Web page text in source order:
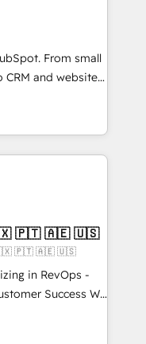
that
integrations,
6 key
across
you Let’s
been
initiative moving!
From small
and websites.
in every inch of
in-hand with your
build a better
🇧🇷 🇲🇽 🇵🇹 🇦🇪 🇺🇸
🇲🇽 🇵🇹 🇦🇪 🇺🇸
in RevOps -
Success We
for companies
sales,